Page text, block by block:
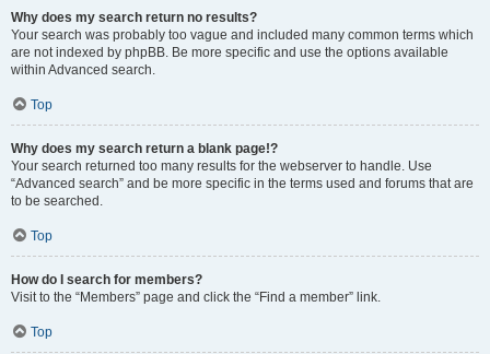
Why does my search return no results?
Your search was probably too vague and included many common terms which
are not indexed by phpBB. Be more specific and use the options available
within Advanced search.
Top
Why does my search return a blank page!?
Your search returned too many results for the webserver to handle. Use
“Advanced search” and be more specific in the terms used and forums that are
to be searched.
Top
How do I search for members?
Visit to the “Members” page and click the “Find a member” link.
Top